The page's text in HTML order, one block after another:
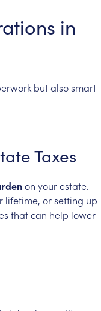
in
butalsosmart
Taxes
on yourestate.
lifetime, orsetting up
thatcan help lower